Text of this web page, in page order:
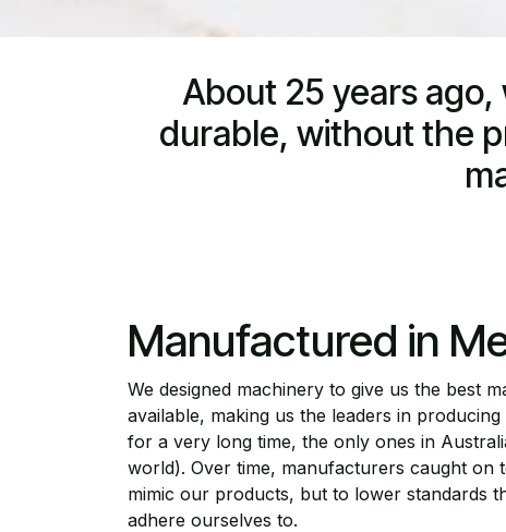
About 25 years
durable, without the
Manufactured in
We designed machinery to give us the best
available, making us the leaders in
for a very long time, the only ones in
world). Over time, manufacturers caught on
mimic our products, but to lower standards
adhere ourselves to.